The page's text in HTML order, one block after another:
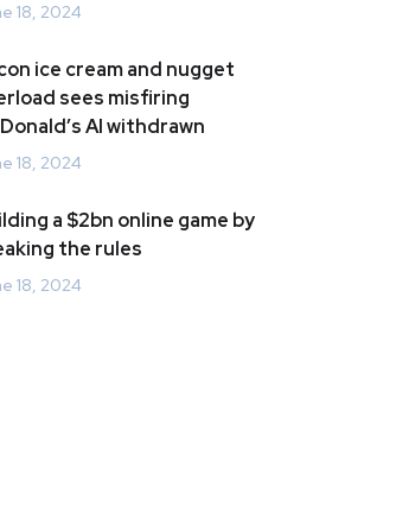
18, 2024
ice cream and nugget
sees misfiring
AI withdrawn
18, 2024
a $2bn online game by
the rules
18, 2024